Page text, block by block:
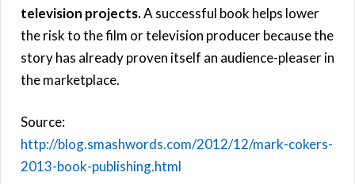
television projects.A successful book helps lower
the risk to the film or television producer because the
story has already proven itself an audience-pleaser in
the marketplace.
Source:
http://blog.smashwords.com/2012/12/mark-cokers-
2013-book-publishing.html